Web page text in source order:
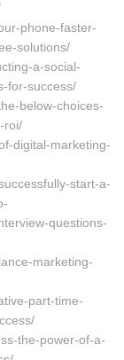
phone-faster-
solutions/
a-social-
for-success/
below-choices-
roi/
digital-marketing-
start-a-
questions-
marketing-
part-time-
the-power-of-a-